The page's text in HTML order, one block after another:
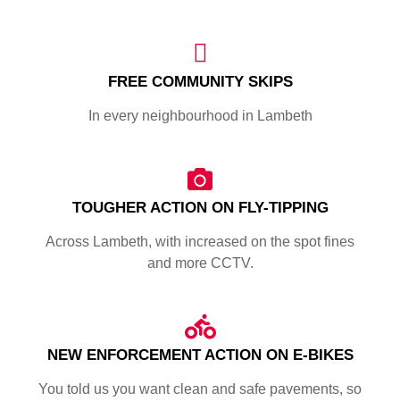
FREE COMMUNITY SKIPS
In every neighbourhood in Lambeth
TOUGHER ACTION ON FLY-TIPPING
Across Lambeth, with increased on the spot fines
and more CCTV.
NEW ENFORCEMENT ACTION ON E-BIKES
You told us you want clean and safe pavements, so